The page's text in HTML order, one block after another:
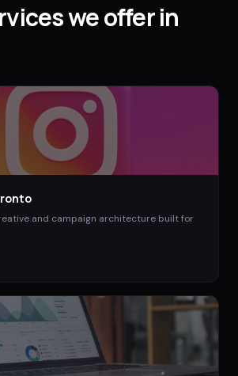
we offer in
and campaign architecture built for